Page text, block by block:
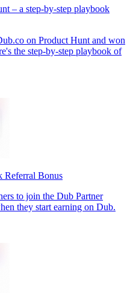
– a step-by-step playbook
on Product Hunt and won
the step-by-step playbook of
Referral Bonus
to join the Dub Partner
they start earning on Dub.